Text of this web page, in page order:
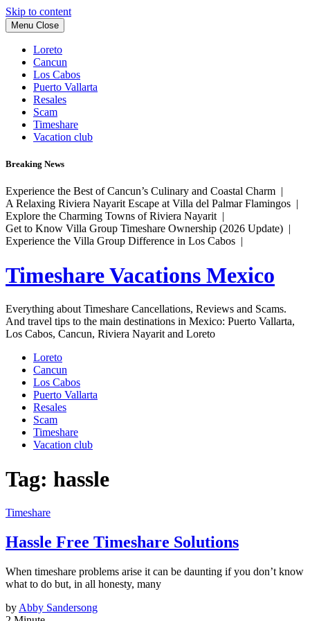
Skip to content
Menu Close
Loreto
Cancun
Los Cabos
Puerto Vallarta
Resales
Scam
Timeshare
Vacation club
Breaking News
Experience the Best of Cancun’s Culinary and Coastal Charm |
A Relaxing Riviera Nayarit Escape at Villa del Palmar Flamingos |
Explore the Charming Towns of Riviera Nayarit |
Get to Know Villa Group Timeshare Ownership (2026 Update) |
Experience the Villa Group Difference in Los Cabos |
Timeshare Vacations Mexico
Everything about Timeshare Cancellations, Reviews and Scams.
And travel tips to the main destinations in Mexico: Puerto Vallarta,
Los Cabos, Cancun, Riviera Nayarit and Loreto
Loreto
Cancun
Los Cabos
Puerto Vallarta
Resales
Scam
Timeshare
Vacation club
Tag: hassle
Timeshare
Hassle Free Timeshare Solutions
When timeshare problems arise it can be daunting if you don’t know
what to do but, in all honesty, many
by Abby Sandersong